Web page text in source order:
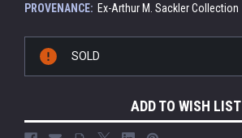
PROVENANCE: Ex-Arthur M. Sackler Collection
Stock:
SOLD
ADD TO WISH LIST